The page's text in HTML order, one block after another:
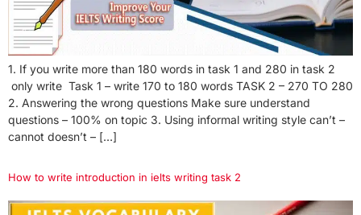
1. If you write more than 180 words in task 1 and 280 in task 2
only write Task 1 – write 170 to 180 words TASK 2 – 270 TO 280
2. Answering the wrong questions Make sure understand
questions – 100% on topic 3. Using informal writing style can’t –
cannot doesn’t – […]
How to write introduction in ielts writing task 2